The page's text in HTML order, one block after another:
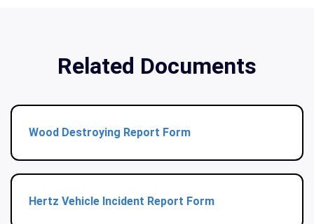
Related Documents
Wood Destroying Report Form
Hertz Vehicle Incident Report Form